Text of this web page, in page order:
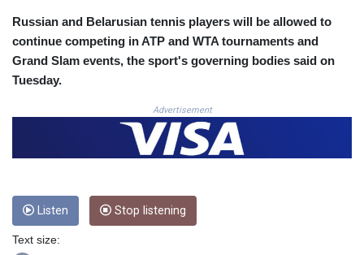
COP
3641.324061
CUC 1.152471
CVE 110.809379
CZK 24.24407
DJF 204.817306
DKK 7.476217
DZD 153.365094
EGP 57.264782
ERN 17.287064
Russian and Belarusian tennis players will be allowed to
continue competing in ATP and WTA tournaments and
Grand Slam events, the sport's governing bodies said on
Tuesday.
Advertisement
Listen Stop listening
Text size: